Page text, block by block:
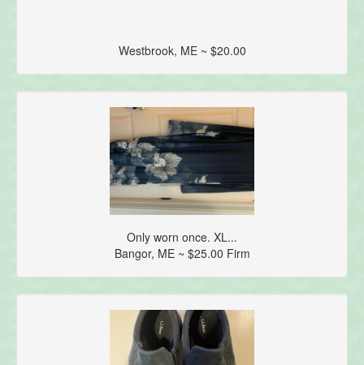
Westbrook, ME ~ $20.00
Only worn once. XL...
Bangor, ME ~ $25.00 Firm